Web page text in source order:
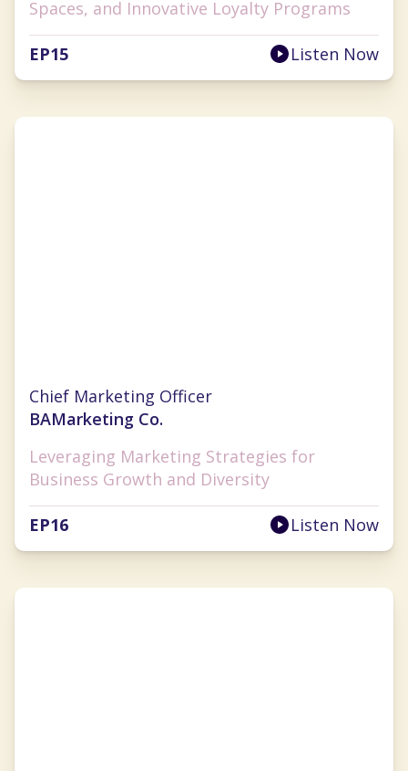
Spaces, and Innovative Loyalty Programs
EP15 Listen Now
Chief Marketing Officer
BAMarketing Co.
Leveraging Marketing Strategies for
Business Growth and Diversity
EP16 Listen Now